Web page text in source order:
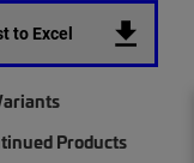
to Excel
Products